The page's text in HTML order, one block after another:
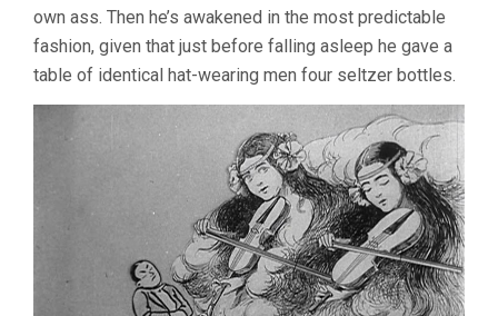
own ass. Then he’s awakened in the most predictable
fashion, given that just before falling asleep he gave a
table of identical hat-wearing men four seltzer bottles.